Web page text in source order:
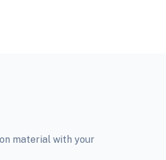
material with your